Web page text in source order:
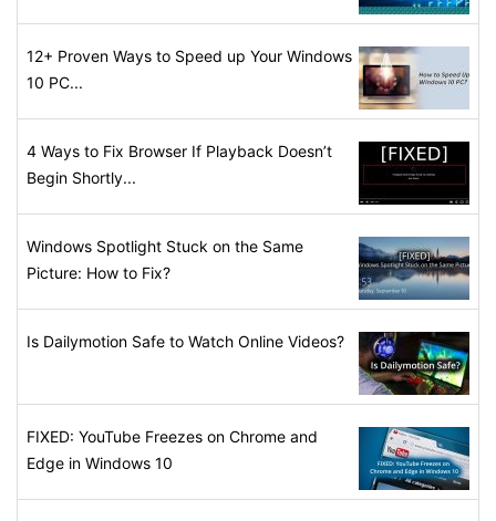
12+ Proven Ways to Speed up Your Windows
10 PC...
4 Ways to Fix Browser If Playback Doesn’t
Begin Shortly...
Windows Spotlight Stuck on the Same
Picture: How to Fix?
Is Dailymotion Safe to Watch Online Videos?
FIXED: YouTube Freezes on Chrome and
Edge in Windows 10